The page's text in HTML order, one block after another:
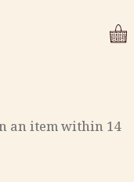
an item within 14